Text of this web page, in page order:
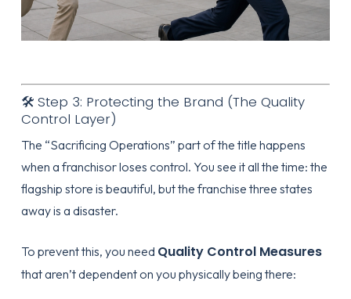
🛠️ Step 3: Protecting the Brand (The Quality
Control Layer)
The “Sacrificing Operations” part of the title happens
when a franchisor loses control. You see it all the time: the
flagship store is beautiful, but the franchise three states
away is a disaster.
To prevent this, you need Quality Control Measures
that aren’t dependent on you physically being there: